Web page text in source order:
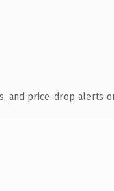
and price-drop alerts